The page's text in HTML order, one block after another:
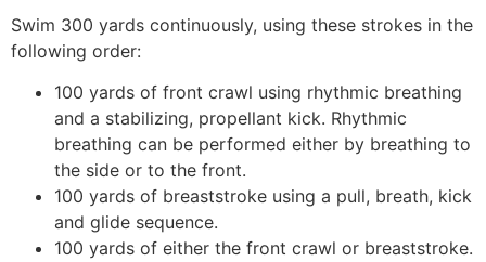
Swim 300 yards continuously, using these strokes in the
following order:
100 yards of front crawl using rhythmic breathing
and a stabilizing, propellant kick. Rhythmic
breathing can be performed either by breathing to
the side or to the front.
100 yards of breaststroke using a pull, breath, kick
and glide sequence.
100 yards of either the front crawl or breaststroke.